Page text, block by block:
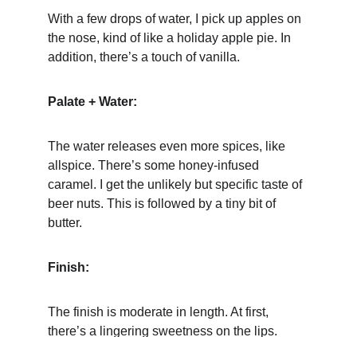
With a few drops of water, I pick up apples on
the nose, kind of like a holiday apple pie. In
addition, there’s a touch of vanilla.
Palate + Water:
The water releases even more spices, like
allspice. There’s some honey-infused
caramel. I get the unlikely but specific taste of
beer nuts. This is followed by a tiny bit of
butter.
Finish:
The finish is moderate in length. At first,
there’s a lingering sweetness on the lips.